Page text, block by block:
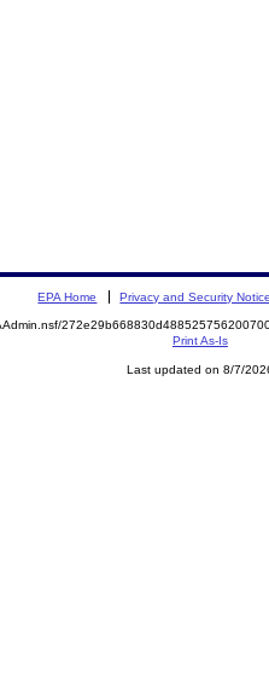
EPA Home Privacy and Security Notice
Print As-Is
Last updated on 8/7/